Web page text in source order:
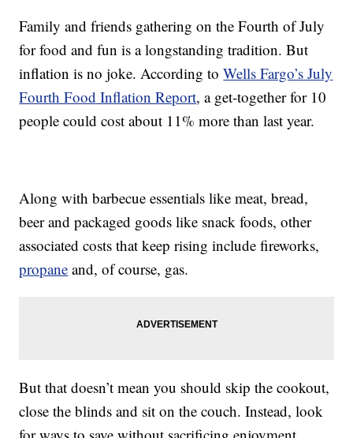
Family and friends gathering on the Fourth of July
for food and fun is a longstanding tradition. But
inflation is no joke. According toWells Fargo’s July
Fourth Food Inflation Report, a get-together for 10
people could cost about 11% more than last year.
Along with barbecue essentials like meat, bread,
beer and packaged goods like snack foods, other
associated costs that keep rising include fireworks,
propane and, of course, gas.
But that doesn’t mean you should skip the cookout,
close the blinds and sit on the couch. Instead, look